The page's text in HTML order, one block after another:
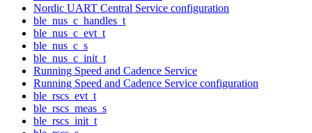
Nordic UART Central Service configuration
ble_nus_c_handles_t
ble_nus_c_evt_t
ble_nus_c_s
ble_nus_c_init_t
Running Speed and Cadence Service
Running Speed and Cadence Service configuration
ble_rscs_evt_t
ble_rscs_meas_s
ble_rscs_init_t